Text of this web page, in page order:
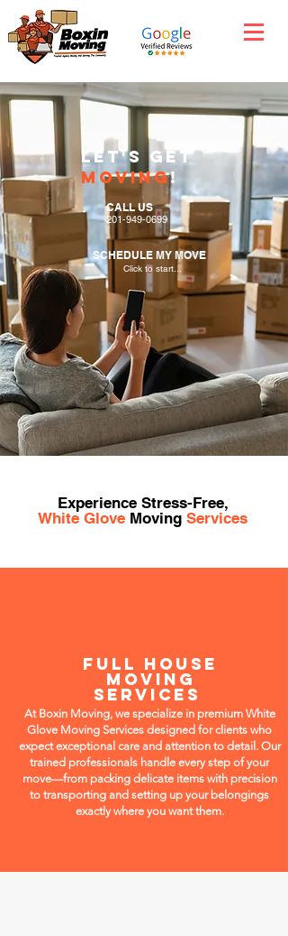
Let'S GET
moving!
CALL US
201-949-0699
SCHEDULE MY MOVE
Click to start...
Experience Stress-Free,
White Glove Moving Services
FULL HOUSE
MOVING
SERVICES
At Boxin Moving, we specialize in premium White
Glove Moving Services designed for clients who
expect exceptional care and attention to detail. Our
trained professionals handle every step of your
move—from packing delicate items with precision
to transporting and setting up your belongings
exactly where you want them.